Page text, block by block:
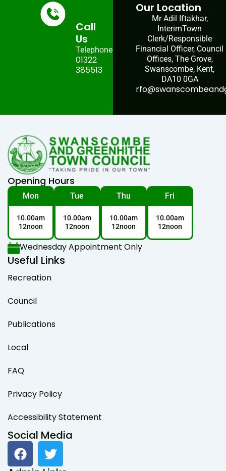
Call
Us
Telephone:
01322
385513
Our Location
Mr Adil Iftakhar,
InterimTown
Clerk/Responsible
Financial Officer, Council
Offices, The Grove,
Swanscombe, Kent,
DA10 0GA
Opening Hours
Mon
10.00am
12noon
Tue
10.00am
12noon
Thu
10.00am
12noon
Fri
10.00am
12noon
Wednesday Appointment Only
Useful Links
Recreation
Council
Publications
Local
FAQ
Privacy Policy
Accessibility Statement
Social Media
F
a
T
w